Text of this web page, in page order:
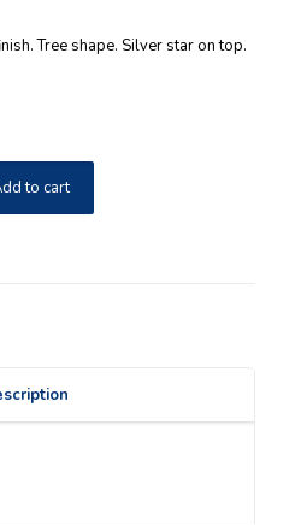
Tree shape. Silver star on top.
to cart